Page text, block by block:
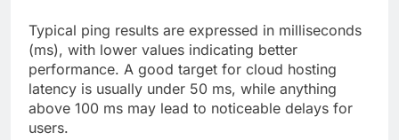
Typical ping results are expressed in milliseconds
(ms), with lower values indicating better
performance. A good target for cloud hosting
latency is usually under 50 ms, while anything
above 100 ms may lead to noticeable delays for
users.